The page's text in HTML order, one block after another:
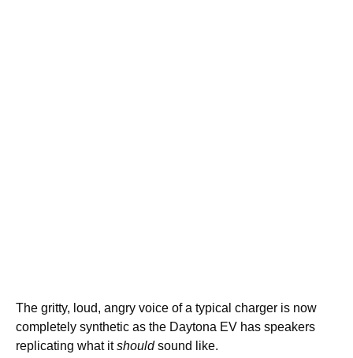
The gritty, loud, angry voice of a typical charger is now
completely synthetic as the Daytona EV has speakers
replicating what itshouldsound like.